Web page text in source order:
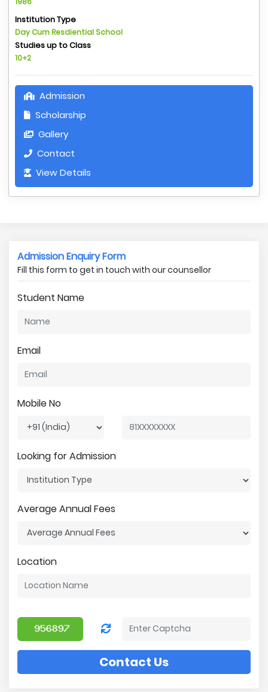
Institution Type
Day Cum Resdiential School
Studies up to Class
10+2
Admission
Scholarship
Gallery
Contact
View Details
Admission Enquiry Form
Fill this form to get in touch with our counsellor
Student Name
Email
Mobile No
Looking for Admission
Average Annual Fees
Location
Contact Us